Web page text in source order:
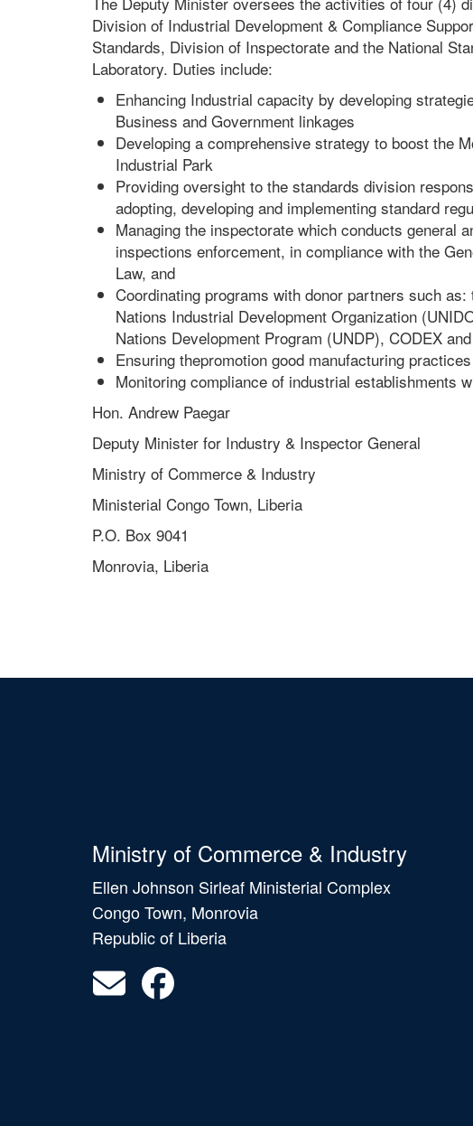
Division of Industrial Development & Compliance
Standards, Division of Inspectorate and the National
Laboratory. Duties include:
Enhancing Industrial capacity by developing
Business and Government linkages
Developing a comprehensive strategy to boost the
Industrial Park
Providing oversight to the standards division
adopting, developing and implementing standard
Managing the inspectorate which conducts general
inspections enforcement, in compliance with the
Law, and
Coordinating programs with donor partners such as:
Nations Industrial Development Organization
Nations Development Program (UNDP), CODEX
Ensuring thepromotion good manufacturing
Monitoring compliance of industrial establishments
Hon. Andrew Paegar
Deputy Minister for Industry & Inspector General
Ministry of Commerce & Industry
Ministerial Congo Town, Liberia
P.O. Box 9041
Monrovia, Liberia
Ministry of Commerce & Industry
Ellen Johnson Sirleaf Ministerial Complex
Congo Town, Monrovia
Republic of Liberia